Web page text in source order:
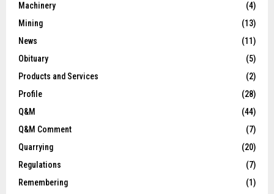
Machinery
(4)
Mining
(13)
News
(11)
Obituary
(5)
Products and Services
(2)
Profile
(28)
Q&M
(44)
Q&M Comment
(7)
Quarrying
(20)
Regulations
(7)
Remembering
(1)